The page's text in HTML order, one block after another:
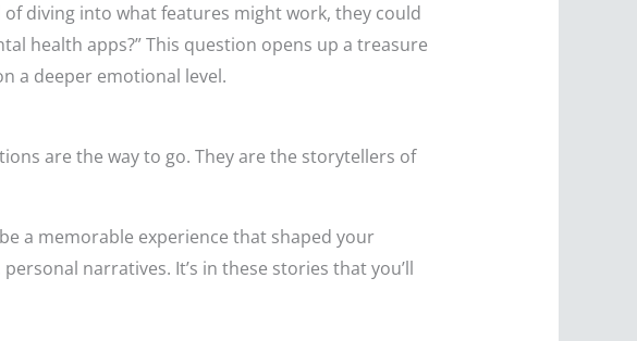
diving into what features might work, they could
health apps?” This question opens up a treasure
a deeper emotional level.
are the way to go. They are the storytellers of
a memorable experience that shaped your
narratives. It’s in these stories that you’ll